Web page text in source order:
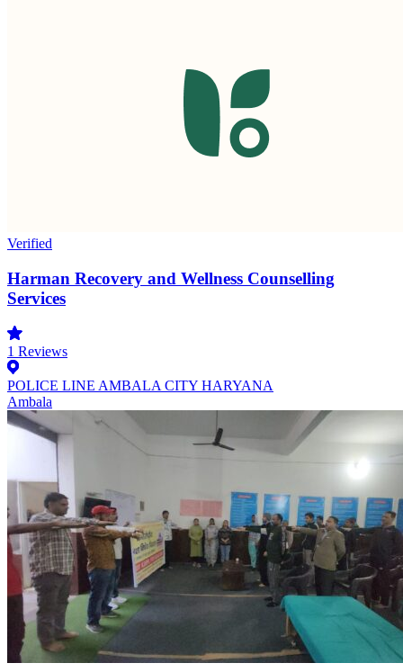
Verified
Harman Recovery and Wellness Counselling
Services
1 Reviews
POLICE LINE AMBALA CITY HARYANA
Ambala